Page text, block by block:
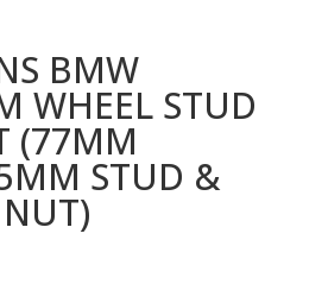
BMW
WHEEL STUD
(77MM
STUD &